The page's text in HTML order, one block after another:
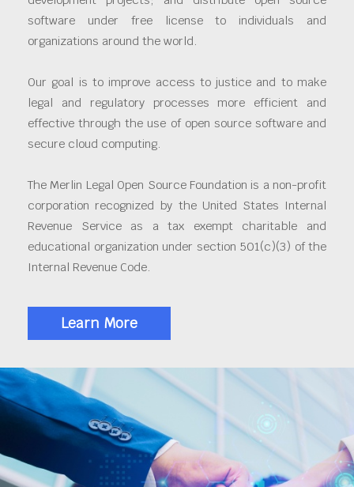
software under free license to individuals and
organizations around the world.
Our goal is to improve access to justice and to make
legal and regulatory processes more efficient and
effective through the use of open source software and
secure cloud computing.
The Merlin Legal Open Source Foundation is a non-profit
corporation recognized by the United States Internal
Revenue Service as a tax exempt charitable and
educational organization under section 501(c)(3) of the
Internal Revenue Code.
Learn More